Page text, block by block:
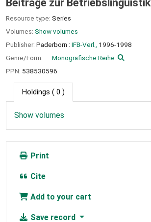
Beiträge zur Betriebslinguistik
Resource type: Series
Volumes: Show volumes
Publisher: Paderborn : IFB-Verl.,
1996-1998
Genre/Form:
Monografische Reihe
PPN: 538530596
Holdings ( 0 )
Show volumes
Print
Cite
Add to your cart
Save record